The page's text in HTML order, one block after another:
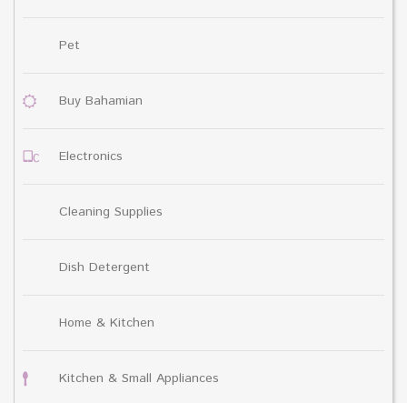
Pet
Buy Bahamian
Electronics
Cleaning Supplies
Dish Detergent
Home & Kitchen
Kitchen & Small Appliances